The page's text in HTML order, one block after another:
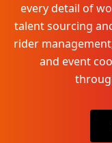
every detail of
talent sourcing
rider
and event